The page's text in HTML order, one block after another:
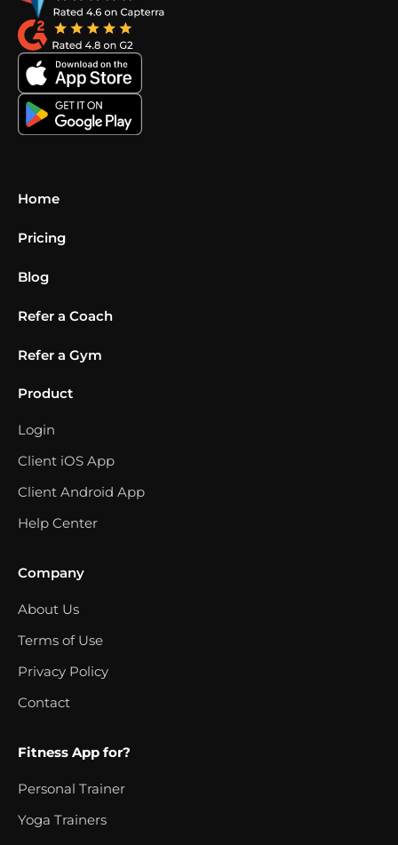
Home
Pricing
Blog
Refer a Coach
Refer a Gym
Product
Login
Client iOS App
Client Android App
Help Center
Company
About Us
Terms of Use
Privacy Policy
Contact
Fitness App for?
Personal Trainer
Yoga Trainers